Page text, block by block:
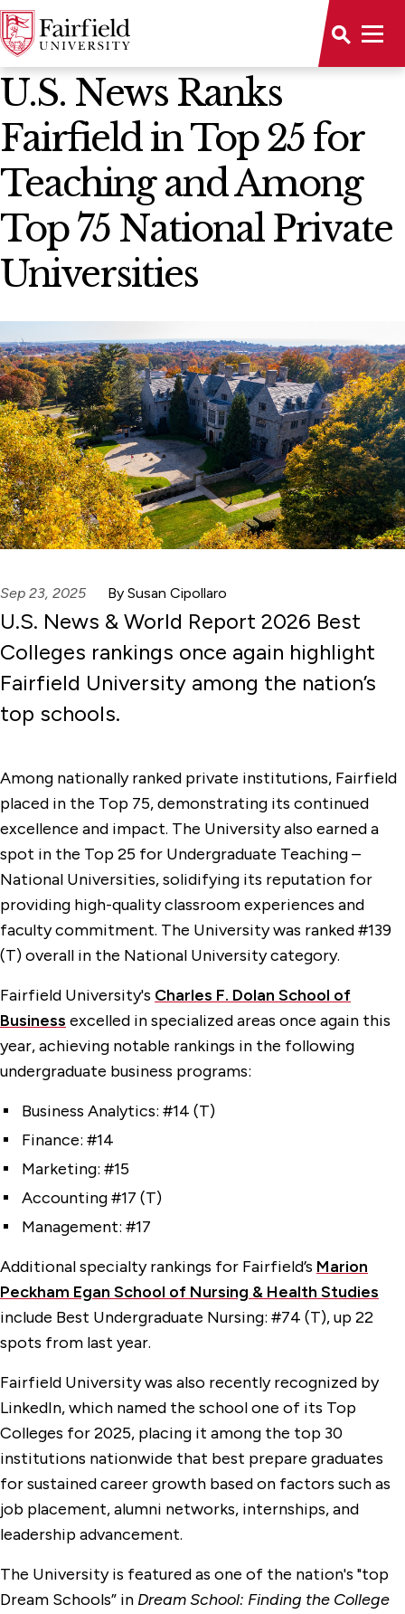
News Home
U.S. News Ranks
Fairfield in Top 25 for
Teaching and Among
Top 75 National Private
Universities
Sep 23, 2025 By Susan Cipollaro
U.S. News & World Report 2026 Best
Colleges rankings once again highlight
Fairfield University among the nation’s
top schools.
Among nationally ranked private institutions, Fairfield
placed in the Top 75, demonstrating its continued
excellence and impact. The University also earned a
spot in the Top 25 for Undergraduate Teaching –
National Universities, solidifying its reputation for
providing high-quality classroom experiences and
faculty commitment. The University was ranked #139
(T) overall in the National University category.
Fairfield University's Charles F. Dolan School of
Business excelled in specialized areas once again this
year, achieving notable rankings in the following
undergraduate business programs:
Business Analytics: #14 (T)
Finance: #14
Marketing: #15
Accounting #17 (T)
Management: #17
Additional specialty rankings for Fairfield’s Marion
Peckham Egan School of Nursing & Health Studies
include Best Undergraduate Nursing: #74 (T), up 22
spots from last year.
Fairfield University was also recently recognized by
LinkedIn, which named the school one of its Top
Colleges for 2025, placing it among the top 30
institutions nationwide that best prepare graduates
for sustained career growth based on factors such as
job placement, alumni networks, internships, and
leadership advancement.
The University is featured as one of the nation's "top
Dream Schools” in Dream School: Finding the College